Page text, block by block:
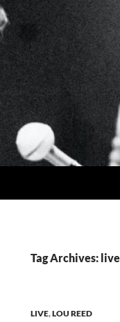
Tag Archives:
LIVE,LOU REED